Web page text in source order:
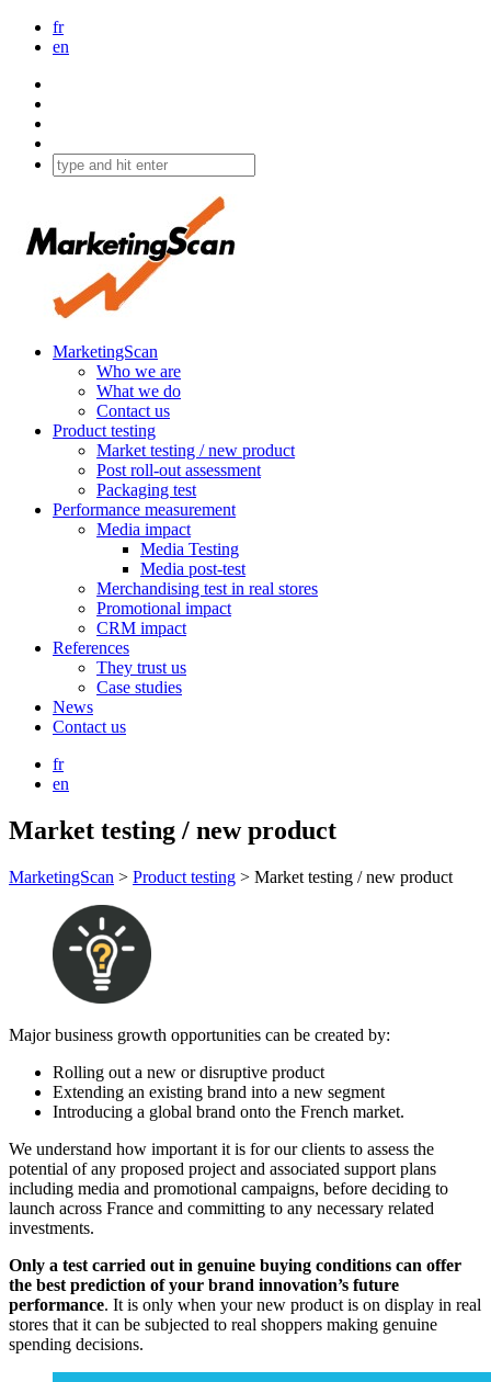
fr
en
MarketingScan
Who we are
What we do
Contact us
Product testing
Market testing / new product
Post roll-out assessment
Packaging test
Performance measurement
Media impact
Media Testing
Media post-test
Merchandising test in real stores
Promotional impact
CRM impact
References
They trust us
Case studies
News
Contact us
fr
en
Market testing / new product
MarketingScan > Product testing > Market testing / new product
Major business growth opportunities can be created by:
Rolling out a new or disruptive product
Extending an existing brand into a new segment
Introducing a global brand onto the French market.
We understand how important it is for our clients to assess the
potential of any proposed project and associated support plans
including media and promotional campaigns, before deciding to
launch across France and committing to any necessary related
investments.
Only a test carried out in genuine buying conditions can offer
the best prediction of your brand innovation’s future
performance. It is only when your new product is on display in real
stores that it can be subjected to real shoppers making genuine
spending decisions.